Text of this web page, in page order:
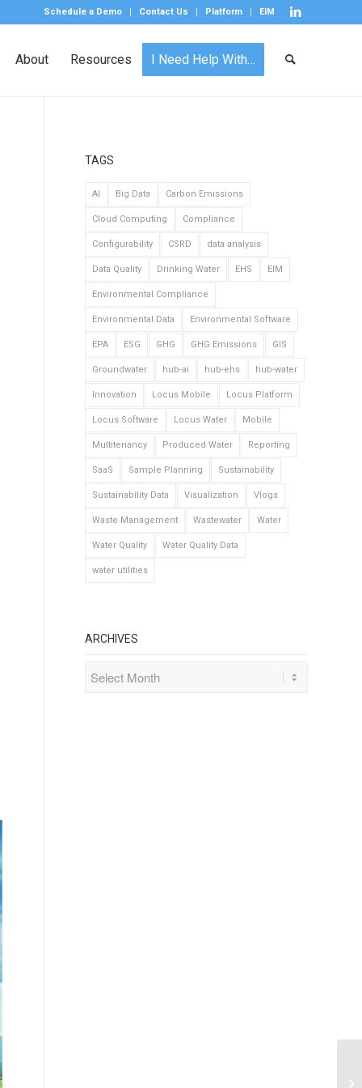
Schedule a Demo Contact Us Platform EIM
About Resources I Need Help With…
TAGS
AI Big Data Carbon Emissions
Cloud Computing Compliance
Configurability CSRD data analysis
Data Quality Drinking Water EHS EIM
Environmental Compliance
Environmental Data Environmental Software
EPA ESG GHG GHG Emissions GIS
Groundwater hub-ai hub-ehs hub-water
Innovation Locus Mobile Locus Platform
Locus Software Locus Water Mobile
Multitenancy Produced Water Reporting
SaaS Sample Planning Sustainability
Sustainability Data Visualization Vlogs
Waste Management Wastewater Water
Water Quality Water Quality Data
water utilities
ARCHIVES